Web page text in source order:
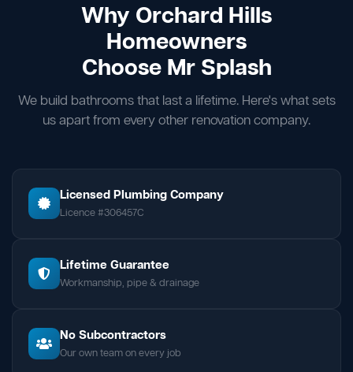
Why Orchard Hills
Homeowners
Choose Mr Splash
We build bathrooms that last a lifetime. Here's what sets
us apart from every other renovation company.
Licensed Plumbing Company
Licence #306457C
Lifetime Guarantee
Workmanship, pipe & drainage
No Subcontractors
Our own team on every job